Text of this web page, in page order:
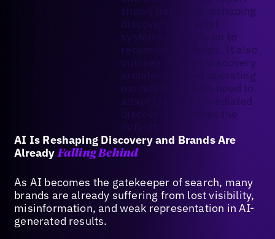
shows how AI is reshaping
discovery and what
systems now rely on to
recommend brands. It also
outlines the new discovery
architecture and operating
models marketers need to
adapt fast as AI-mediated
discovery becomes the
default.
AI Is Reshaping Discovery and Brands Are
AlreadyFalling Behind
As AI becomes the gatekeeper of search, many
brands are already suffering from lost visibility,
misinformation, and weak representation in AI-
generated results.